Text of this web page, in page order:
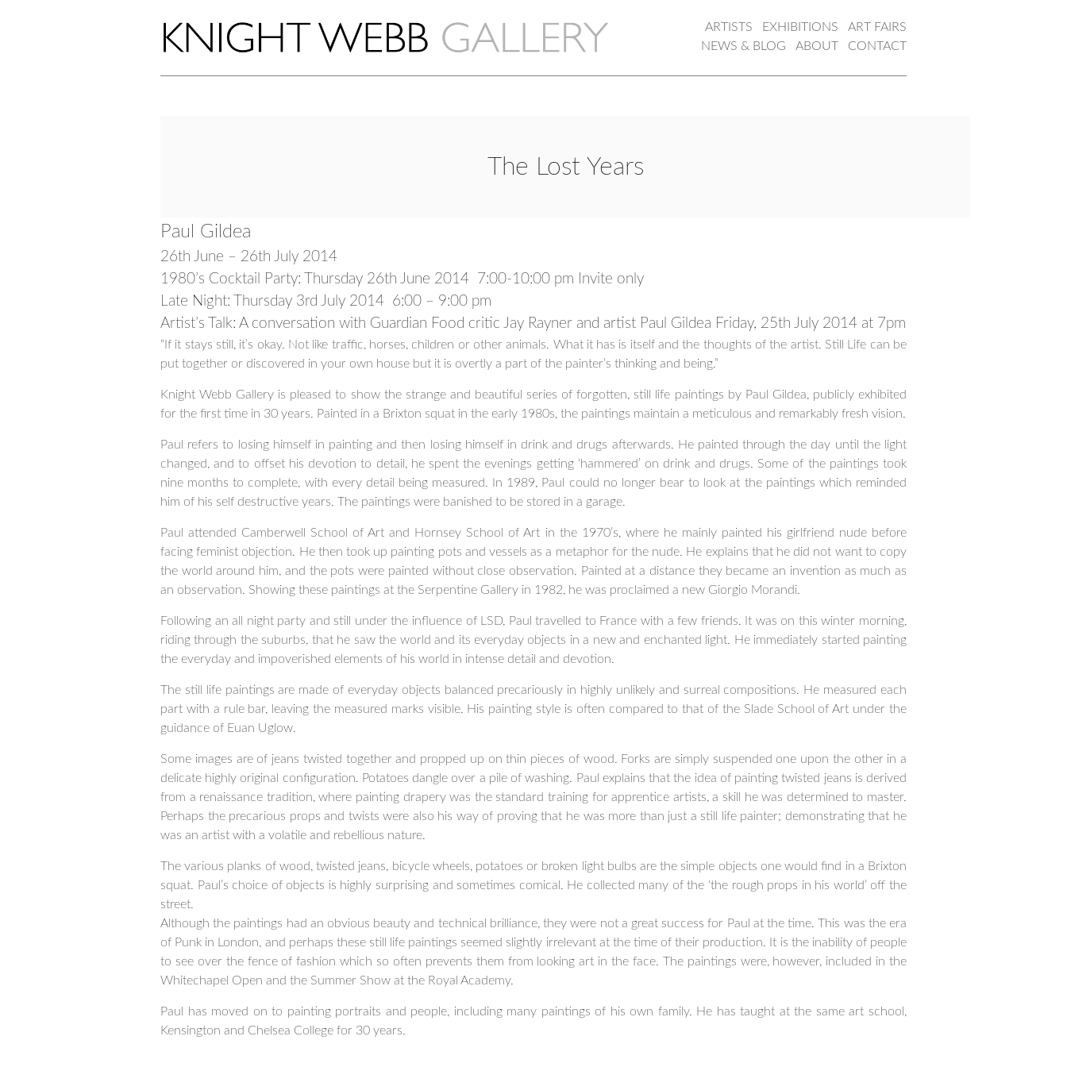
ART FAIRS
EXHIBITIONS
ARTISTS
CONTACT
ABOUT
NEWS & BLOG
The Lost Years
Paul Gildea
26th June – 26th July 2014
1980’s Cocktail Party: Thursday 26th June 2014
7:00-10:00 pm Invite only
Late Night: Thursday 3rd July 2014 6:00 – 9:00 pm
Artist’s Talk: A conversation with Guardian Food critic Jay Rayner and artist Paul Gildea Friday, 25th July 2014 at 7pm
“If it stays still, it’s okay. Not like traffic, horses, children or other animals. What it has is itself and the thoughts of the artist. Still Life can be
put together or discovered in your own house but it is overtly a part of the painter’s thinking and being.”
Knight Webb Gallery is pleased to show the strange and beautiful series of forgotten, still life paintings by Paul Gildea, publicly exhibited
for the first time in 30 years. Painted in a Brixton squat in the early 1980s, the paintings maintain a meticulous and remarkably fresh vision.
Paul refers to losing himself in painting and then losing himself in drink and drugs afterwards. He painted through the day until the light
changed, and to offset his devotion to detail, he spent the evenings getting ‘hammered’ on drink and drugs. Some of the paintings took
nine months to complete, with every detail being measured. In 1989, Paul could no longer bear to look at the paintings which reminded
him of his self destructive years. The paintings were banished to be stored in a garage.
Paul attended Camberwell School of Art and Hornsey School of Art in the 1970’s, where he mainly painted his girlfriend nude before
facing feminist objection. He then took up painting pots and vessels as a metaphor for the nude. He explains that he did not want to copy
the world around him, and the pots were painted without close observation. Painted at a distance they became an invention as much as
an observation. Showing these paintings at the Serpentine Gallery in 1982, he was proclaimed a new Giorgio Morandi.
Following an all night party and still under the influence of LSD, Paul travelled to France with a few friends. It was on this winter morning,
riding through the suburbs, that he saw the world and its everyday objects in a new and enchanted light. He immediately started painting
the everyday and impoverished elements of his world in intense detail and devotion.
The still life paintings are made of everyday objects balanced precariously in highly unlikely and surreal compositions. He measured each
part with a rule bar, leaving the measured marks visible. His painting style is often compared to that of the Slade School of Art under the
guidance of Euan Uglow.
Some images are of jeans twisted together and propped up on thin pieces of wood. Forks are simply suspended one upon the other in a
delicate highly original configuration. Potatoes dangle over a pile of washing. Paul explains that the idea of painting twisted jeans is derived
from a renaissance tradition, where painting drapery was the standard training for apprentice artists, a skill he was determined to master.
Perhaps the precarious props and twists were also his way of proving that he was more than just a still life painter; demonstrating that he
was an artist with a volatile and rebellious nature.
The various planks of wood, twisted jeans, bicycle wheels, potatoes or broken light bulbs are the simple objects one would find in a Brixton
squat. Paul’s choice of objects is highly surprising and sometimes comical. He collected many of the ‘the rough props in his world’ off the
street.
Although the paintings had an obvious beauty and technical brilliance, they were not a great success for Paul at the time. This was the era
of Punk in London, and perhaps these still life paintings seemed slightly irrelevant at the time of their production. It is the inability of people
to see over the fence of fashion which so often prevents them from looking art in the face. The paintings were, however, included in the
Whitechapel Open and the Summer Show at the Royal Academy.
Paul has moved on to painting portraits and people, including many paintings of his own family. He has taught at the same art school,
Kensington and Chelsea College for 30 years.